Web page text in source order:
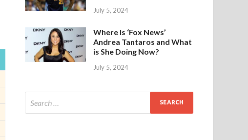
July 5, 2024
Where Is ‘Fox News’
Andrea Tantaros and What
is She Doing Now?
July 5, 2024